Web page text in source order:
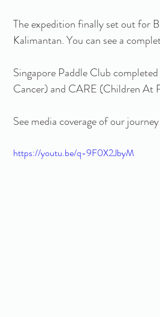
The expedition finally set out for
Kalimantan. You can see a
Singapore Paddle Club
Cancer) and CARE (Children At
See media coverage of our
https://youtu.be/q-9F0X2JbyM